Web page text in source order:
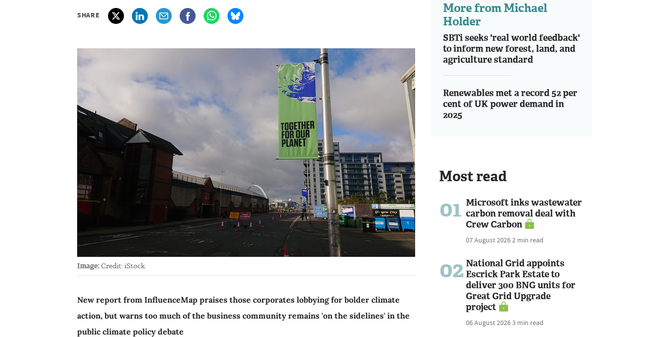
SHARE
Image: Credit: iStock
New report from InfluenceMap praises those corporates lobbying for bolder climate
action, but warns too much of the business community remains 'on the sidelines' in the
public climate policy debate
More from Michael
Holder
SBTi seeks 'real world feedback'
to inform new forest, land, and
agriculture standard
Renewables met a record 52 per
cent of UK power demand in
2025
Most read
01 Microsoft inks wastewater
carbon removal deal with
Crew Carbon
07 August 20262 min read
02 National Grid appoints
Escrick Park Estate to
deliver 300 BNG units for
Great Grid Upgrade
project
06 August 20263 min read